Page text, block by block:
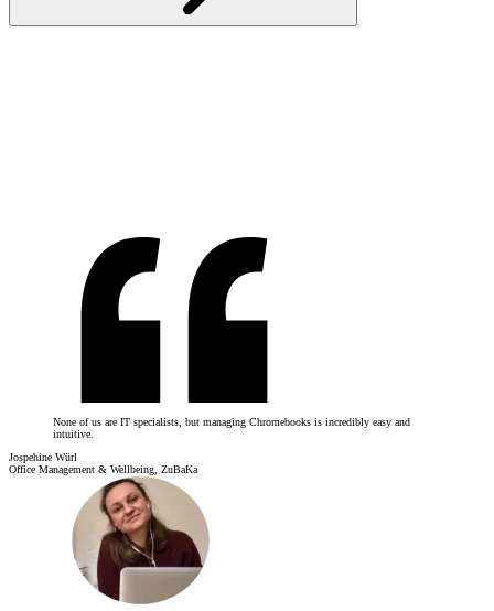
None of us are IT specialists, but managing Chromebooks is incredibly easy and
intuitive.
Jospehine Würl
Office Management & Wellbeing, ZuBaKa